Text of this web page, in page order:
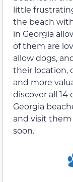
little
the beach
in Georgia
of them are
allow dogs,
their location,
and more
discover all
Georgia
and visit
soon.